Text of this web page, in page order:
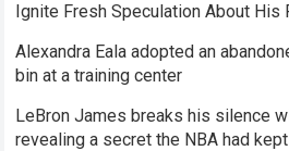
Ignite Fresh Speculation About His
Alexandra Eala adopted an
bin at a training center
LeBron James breaks his silence
revealing a secret the NBA had